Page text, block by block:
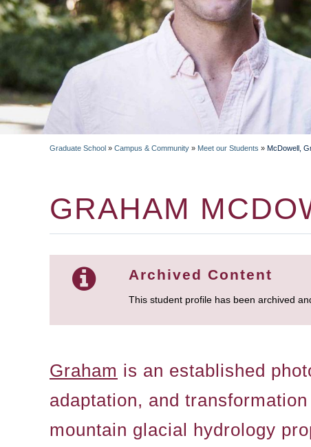
Graduate School » Campus & Community » Meet our Students » McDowell,
GRAHAM
Archived Content
This student profile has been archived
Graham is an established
adaptation, and
mountain glacial hydrology